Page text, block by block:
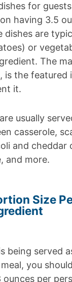
for
having 3.5
dishes are
or
The
is the featured
it.
usually
casserole,
and cheddar
and more.
Size
being served
you
per